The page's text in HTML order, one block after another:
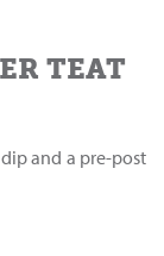
TEAT
and a pre-post